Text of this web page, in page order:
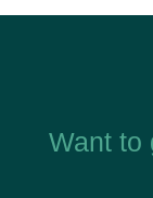
Want to